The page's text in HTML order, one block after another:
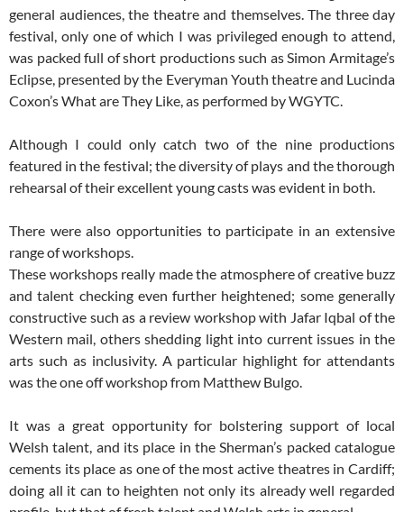
general audiences, the theatre and themselves. The three day
festival, only one of which I was privileged enough to attend,
was packed full of short productions such as Simon Armitage’s
Eclipse, presented by the Everyman Youth theatre and Lucinda
Coxon’s What are They Like, as performed by WGYTC.
Although I could only catch two of the nine productions
featured in the festival; the diversity of plays and the thorough
rehearsal of their excellent young casts was evident in both.
There were also opportunities to participate in an extensive
range of workshops.
These workshops really made the atmosphere of creative buzz
and talent checking even further heightened; some generally
constructive such as a review workshop with Jafar Iqbal of the
Western mail, others shedding light into current issues in the
arts such as inclusivity. A particular highlight for attendants
was the one off workshop from Matthew Bulgo.
It was a great opportunity for bolstering support of local
Welsh talent, and its place in the Sherman’s packed catalogue
cements its place as one of the most active theatres in Cardiff;
doing all it can to heighten not only its already well regarded